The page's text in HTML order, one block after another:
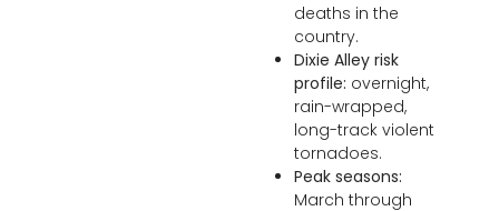
deaths in the
country.
Dixie Alley risk
profile: overnight,
rain-wrapped,
long-track violent
tornadoes.
Peak seasons:
March through